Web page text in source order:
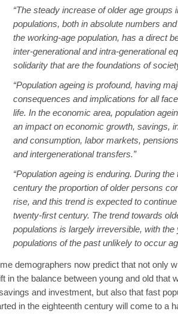
“The steady increase of older age groups
populations, both in absolute numbers
the working-age population, has a direct
inter-generational and intra-generational
solidarity that are the foundations of
“Population ageing is profound, having
consequences and implications for all
life. In the economic area, population
an impact on economic growth, savings,
and consumption, labor markets,
and intergenerational transfers.”
“Population ageing is enduring. During the
century the proportion of older persons
rise, and this trend is expected to
twenty-first century. The trend towards
populations is largely irreversible, with the
populations of the past unlikely to occur
demographers now predict that not only
in the balance between young and old that
and investment, but also that fast
in the eighteenth century will come to a